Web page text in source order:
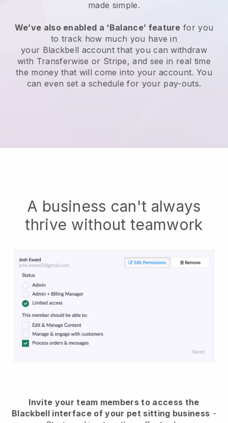
made simple.
We’ve also enabled a ‘Balance’ feature for you
to track how much you have in
your Blackbell account that you can withdraw
with Transferwise or Stripe, and see in real time
the money that will come into your account. You
can even set a schedule for your pay-outs.
A business can't always
thrive without teamwork
Invite your team members to access the
Blackbell interface of your pet sitting business -